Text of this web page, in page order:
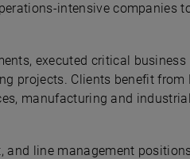
intensive companies
executed critical business
projects. Clients benefit from
manufacturing and
and line management